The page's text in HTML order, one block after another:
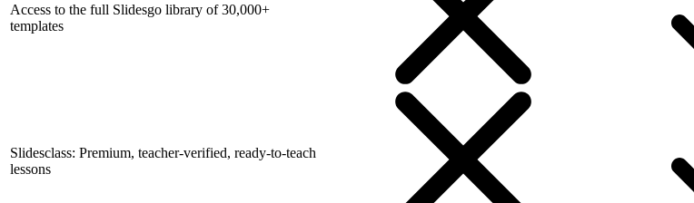
Access to the full Slidesgo library of 30,000+
templates
Slidesclass: Premium, teacher-verified, ready-to-teach
lessons